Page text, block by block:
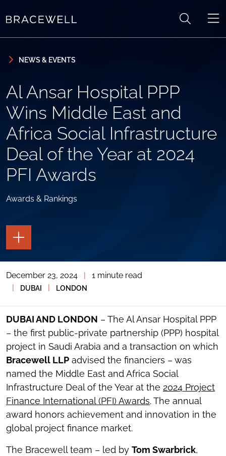
NEWS & EVENTS
Al Ansar Hospital PPP
Wins Middle East and
Africa Social Infrastructure
Deal of the Year at 2024
PFI Awards
Awards & Rankings
TOGGLE
THE
PAGE
TOGGLE
THE
SOCIAL
TOOLS
December 23, 2024
1 minute read
DUBAI LONDON
DUBAI AND LONDON – The Al Ansar Hospital PPP
– the first public-private partnership (PPP) hospital
project in Saudi Arabia and a transaction on which
Bracewell LLP advised the financiers – was
named the Middle East and Africa Social
Infrastructure Deal of the Year at the 2024 Project
Finance International (PFI) Awards. The annual
award honors achievement and innovation in the
global project finance market.
The Bracewell team – led by Tom Swarbrick,